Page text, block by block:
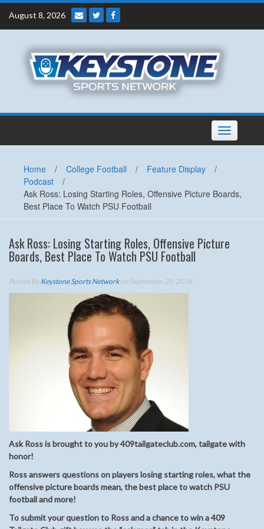
Skip
content
August 8, 2026
Toggle
navigation
Home / College Football / Feature Display
/
Podcast
/
Ask Ross: Losing Starting Roles, Offensive Picture Boards,
Best Place To Watch PSU Football
Ask Ross: Losing Starting Roles, Offensive Picture
Boards, Best Place To Watch PSU Football
Posted ByKeystone Sports Networkon September 20, 2018
Ask Ross is brought to you by 409tailgateclub.com, tailgate with
honor!
Ross answers questions on players losing starting roles, what the
offensive picture boards mean, the best place to watch PSU
football and more!
To submit your question to Ross and a chance to win a 409